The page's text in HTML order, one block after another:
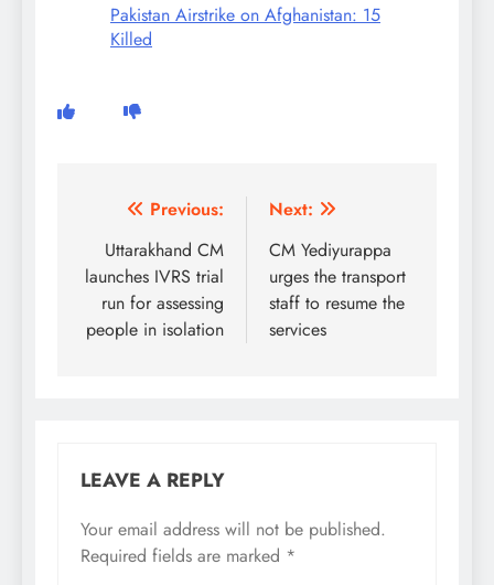
Pakistan Airstrike on Afghanistan: 15
Killed
Post
navigation
Previous:
Uttarakhand CM
launches IVRS trial
run for assessing
people in isolation
Next:
CM Yediyurappa
urges the transport
staff to resume the
services
LEAVE A REPLY
Your email address will not be published.
Required fields are marked *